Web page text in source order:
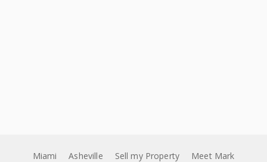
Miami Asheville Sell my Property
Meet Mark